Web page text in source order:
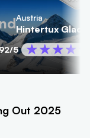
Austria
Hintertux
/5
Out 2025